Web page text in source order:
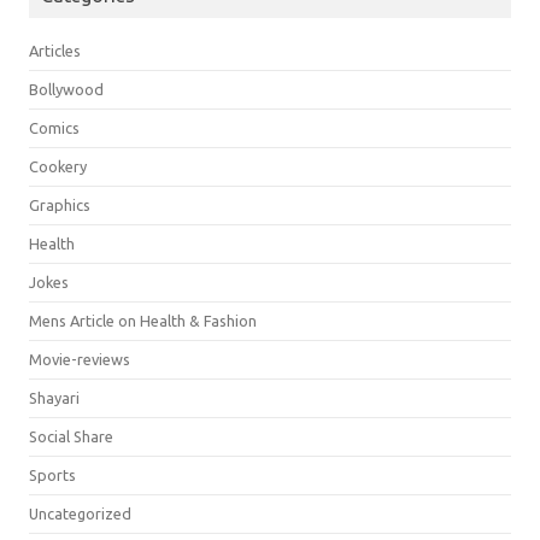
Articles
Bollywood
Comics
Cookery
Graphics
Health
Jokes
Mens Article on Health & Fashion
Movie-reviews
Shayari
Social Share
Sports
Uncategorized